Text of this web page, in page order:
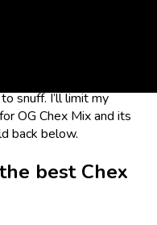
snuff. I’ll limit my
OG Chex Mix and its
back below.
best Chex